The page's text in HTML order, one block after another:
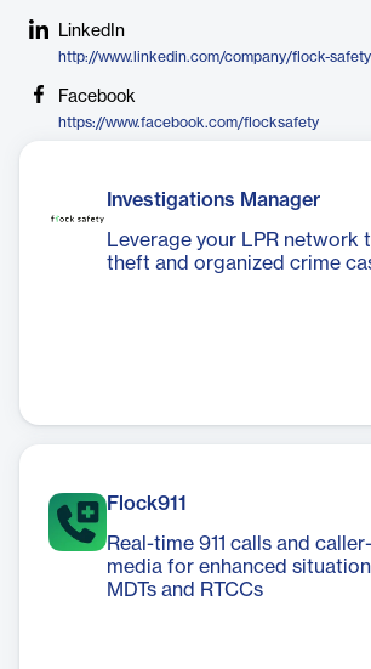
LinkedIn
http://www.linkedin.com/company/flock-safety
Facebook
https://www.facebook.com/flocksafety
Investigations Manager
Leverage your LPR network
theft and organized crime
Flock911
Real-time 911 calls and
media for enhanced
MDTs and RTCCs